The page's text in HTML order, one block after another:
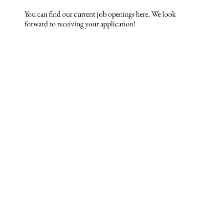
You can find our current job openings here. We look
forward to receiving your application!